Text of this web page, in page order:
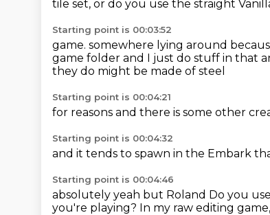
tile set, or do you use the straight
Starting point is 00:03:52
game. somewhere lying around
game folder and I just do stuff in that
they do might be made of steel
Starting point is 00:04:21
for reasons and there is some other
Starting point is 00:04:32
and it tends to spawn in the Embark
Starting point is 00:04:46
absolutely yeah but Roland Do you
you're playing? In my raw editing